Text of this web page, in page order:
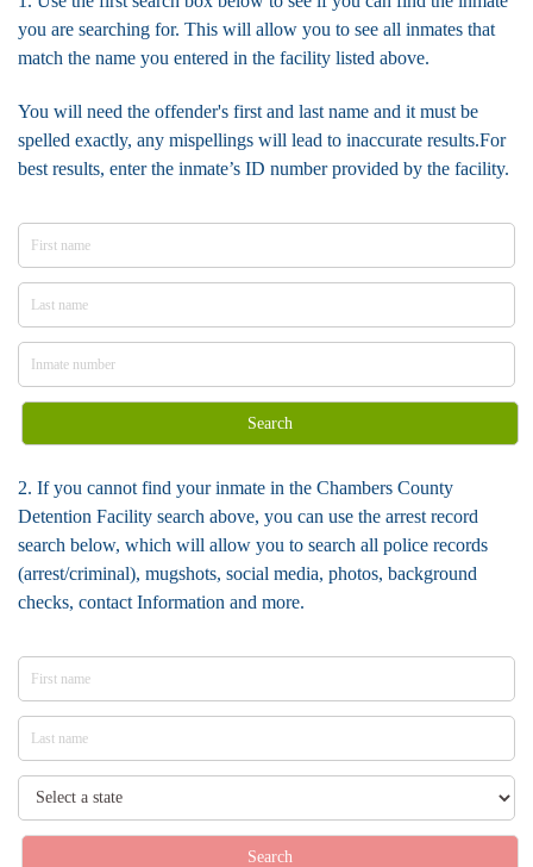
you are searching for. This will allow you to see all inmates that
match the name you entered in the facility listed above.
You will need the offender's first and last name and it must be
spelled exactly, any mispellings will lead to inaccurate results.For
best results, enter the inmate’s ID number provided by the facility.
Search
2. If you cannot find your inmate in the Chambers County
Detention Facility search above, you can use the arrest record
search below, which will allow you to search all police records
(arrest/criminal), mugshots, social media, photos, background
checks, contact Information and more.
Search